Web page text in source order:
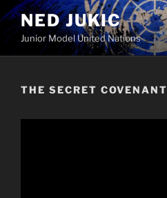
Skip
to
content
NED JUKIC
Junior Model United Nations
THE SECRET COVENANT